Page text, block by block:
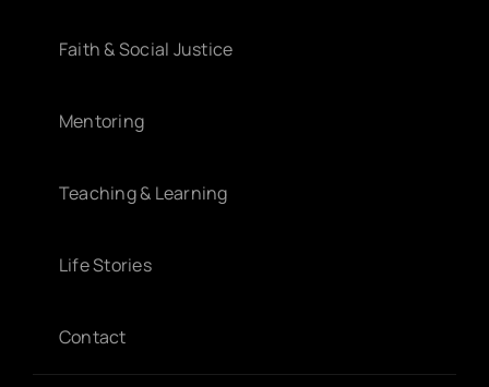
Faith & Social Justice
Mentoring
Teaching & Learning
Life Stories
Contact